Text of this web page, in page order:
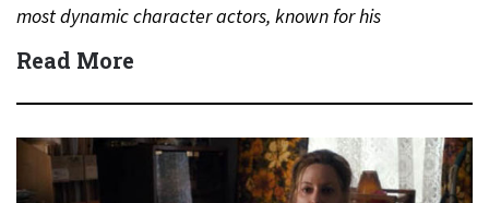
most dynamic character actors, known for his
unforgettable performances in television, film,…
Read More